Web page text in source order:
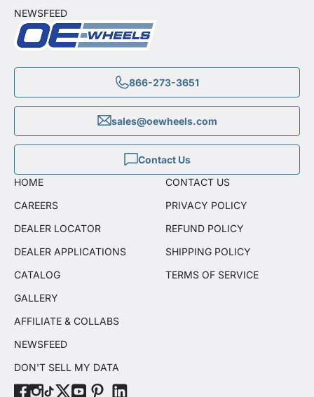
866-273-3651
sales@oewheels.com
Contact Us
NEWSFEED
HOME
CAREERS
DEALER LOCATOR
DEALER APPLICATIONS
CATALOG
GALLERY
AFFILIATE & COLLABS
NEWSFEED
DON'T SELL MY DATA
CONTACT US
PRIVACY POLICY
REFUND POLICY
SHIPPING POLICY
TERMS OF SERVICE